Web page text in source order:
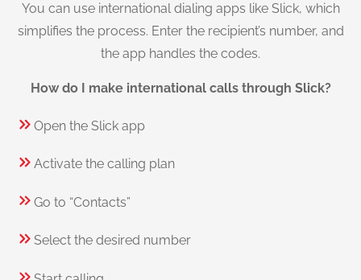
You can use international dialing apps like Slick, which
simplifies the process. Enter the recipient’s number, and
the app handles the codes.
How do I make international calls through Slick?
Open the Slick app
Activate the calling plan
Go to “Contacts”
Select the desired number